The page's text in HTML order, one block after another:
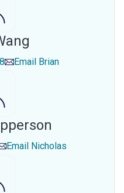
Email Brian
Email Nicholas